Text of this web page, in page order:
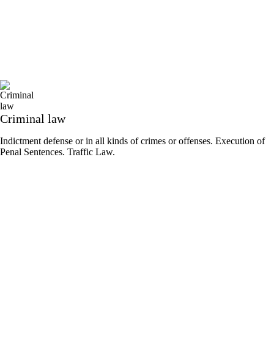
Criminal law
Indictment defense or in all kinds of crimes or offenses. Execution of
Penal Sentences. Traffic Law.